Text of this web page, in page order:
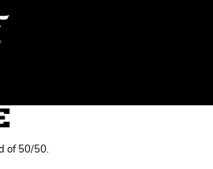
of 50/50.